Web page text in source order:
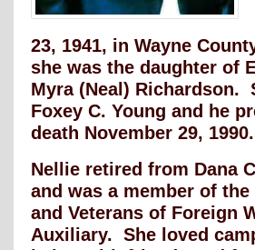
23, 1941, in Wayne
she was the daughter of
Myra (Neal) Richardson.
Foxey C. Young and he
death November 29, 1990.
Nellie retired from Dana
and was a member of the
and Veterans of Foreign
Auxiliary. She loved